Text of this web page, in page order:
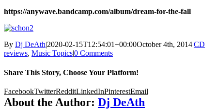
https://anywave.bandcamp.com/album/dream-for-the-fall
By Dj DeAth|2020-02-15T12:54:01+00:00October 4th, 2014|CD
reviews, Music Topics|0 Comments
Share This Story, Choose Your Platform!
FacebookTwitterRedditLinkedInPinterestEmail
About the Author: Dj DeAth